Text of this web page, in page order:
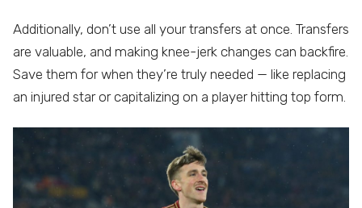
Additionally, don’t use all your transfers at once. Transfers
are valuable, and making knee-jerk changes can backfire.
Save them for when they’re truly needed — like replacing
an injured star or capitalizing on a player hitting top form.